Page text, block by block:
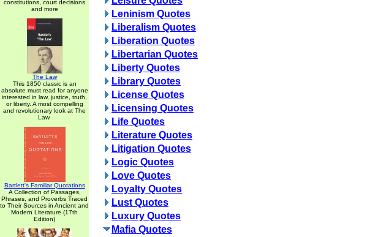
constitutions, court decisions
and more
The Law
This 1850 classic is an
absolute must read for anyone
interested in law, justice, truth,
or liberty. A most compelling
and revolutionary look at The
Law.
Bartlett's Familiar Quotations
A Collection of Passages,
Phrases, and Proverbs Traced
to Their Sources in Ancient and
Modern Literature (17th
Edition)
Leninism Quotes
Liberalism Quotes
Liberation Quotes
Libertarian Quotes
Liberty Quotes
Library Quotes
License Quotes
Licensing Quotes
Life Quotes
Literature Quotes
Litigation Quotes
Logic Quotes
Love Quotes
Loyalty Quotes
Lust Quotes
Luxury Quotes
Mafia Quotes